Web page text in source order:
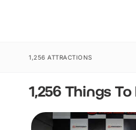
1,256 ATTRACTIONS
1,256 Things